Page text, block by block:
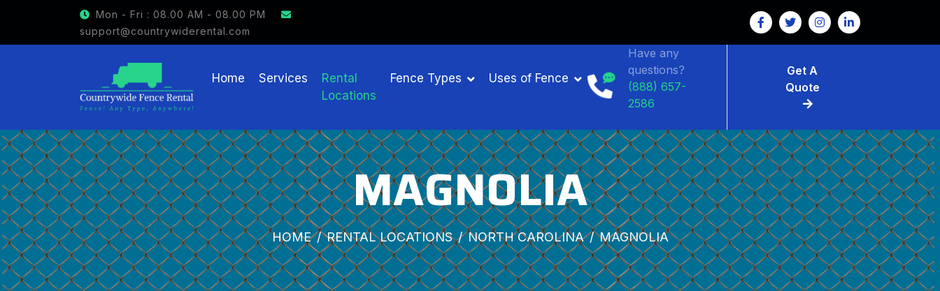
Mon - Fri : 08.00 AM - 08.00 PM
support@countrywiderental.com
GET $15 OFF ON FENCE RENTAL
Home Services
Rental
Locations
Fence Types Uses of Fence
Have any
questions?
(888) 657-
2586
Get A
Quote
MAGNOLIA
HOME RENTAL LOCATIONS NORTH CAROLINA MAGNOLIA